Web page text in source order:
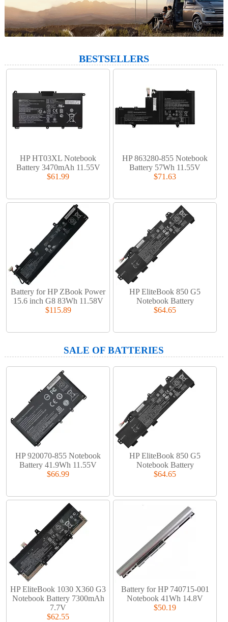
BESTSELLERS
HP HT03XL Notebook
Battery 3470mAh 11.55V
$61.99
HP 863280-855 Notebook
Battery 57Wh 11.55V
$71.63
Battery for HP ZBook Power
15.6 inch G8 83Wh 11.58V
$115.89
HP EliteBook 850 G5
Notebook Battery
$64.65
SALE OF BATTERIES
HP 920070-855 Notebook
Battery 41.9Wh 11.55V
$66.99
HP EliteBook 850 G5
Notebook Battery
$64.65
HP EliteBook 1030 X360 G3
Notebook Battery 7300mAh
7.7V
$62.55
Battery for HP 740715-001
Notebook 41Wh 14.8V
$50.19